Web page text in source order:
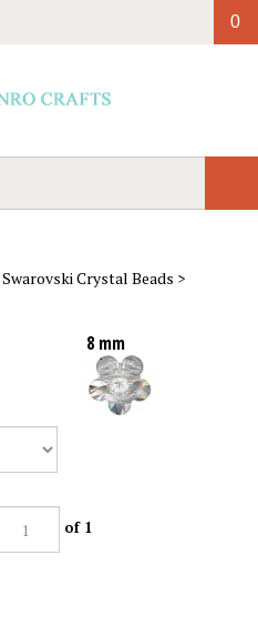
0
Swarovski Crystal Beads >
8 mm
of 1